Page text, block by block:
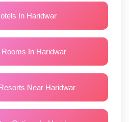
In Haridwar
In Haridwar
Near Haridwar